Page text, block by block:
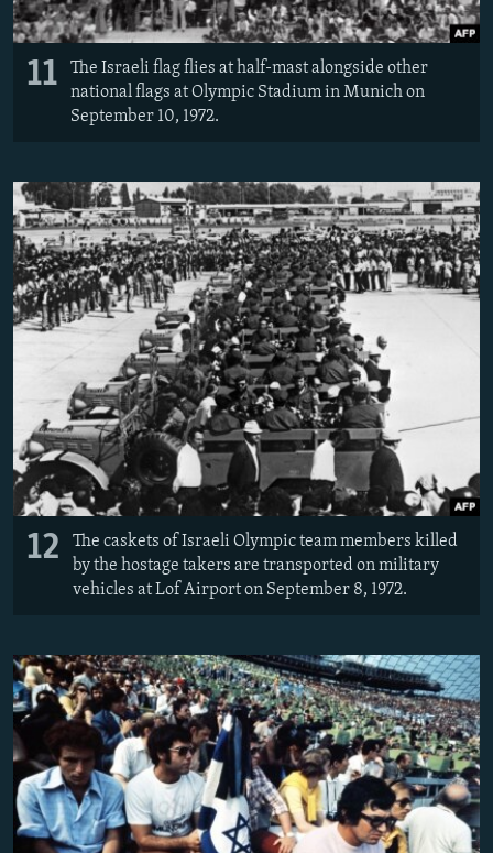
11
The Israeli flag flies at half-mast alongside other
national flags at Olympic Stadium in Munich on
September 10, 1972.
12
The caskets of Israeli Olympic team members killed
by the hostage takers are transported on military
vehicles at Lof Airport on September 8, 1972.